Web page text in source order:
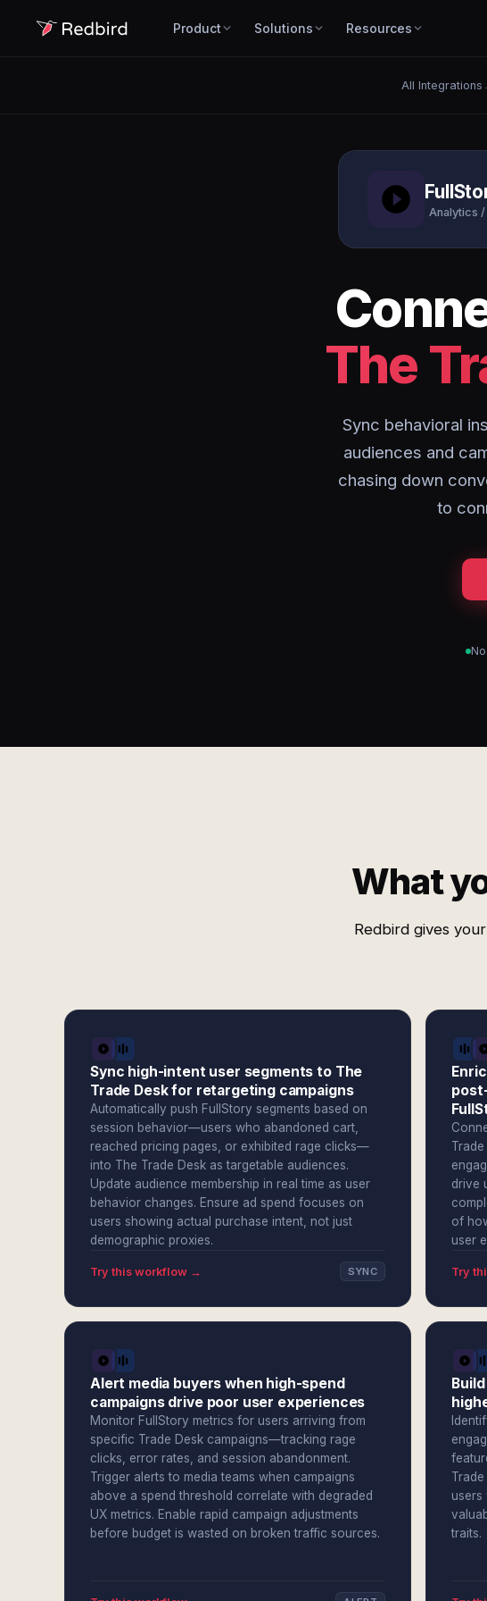
Product Solutions Resources
All Integrations
Analytics /
The
Sync behavioral
audiences and
chasing down
to
What
Redbird gives
Sync high-intent user segments to The
Trade Desk for retargeting campaigns
Automatically push FullStory segments based on
session behavior—users who abandoned cart,
reached pricing pages, or exhibited rage clicks—
into The Trade Desk as targetable audiences.
Update audience membership in real time as user
behavior changes. Ensure ad spend focuses on
users showing actual purchase intent, not just
demographic proxies.
Try this workflow → SYNC
drive
of
user
Try
Alert media buyers when high-spend
campaigns drive poor user experiences
Monitor FullStory metrics for users arriving from
specific Trade Desk campaigns—tracking rage
clicks, error rates, and session abandonment.
Trigger alerts to media teams when campaigns
above a spend threshold correlate with degraded
UX metrics. Enable rapid campaign adjustments
before budget is wasted on broken traffic sources.
users
traits.